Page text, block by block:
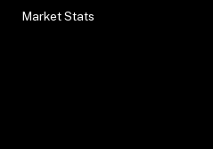
Market Stats